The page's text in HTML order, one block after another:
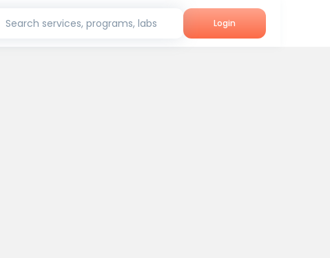
Search services, programs, labs Login